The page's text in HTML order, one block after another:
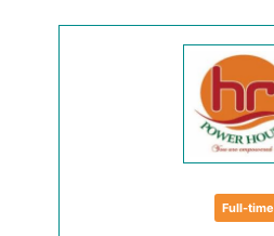
Full-time